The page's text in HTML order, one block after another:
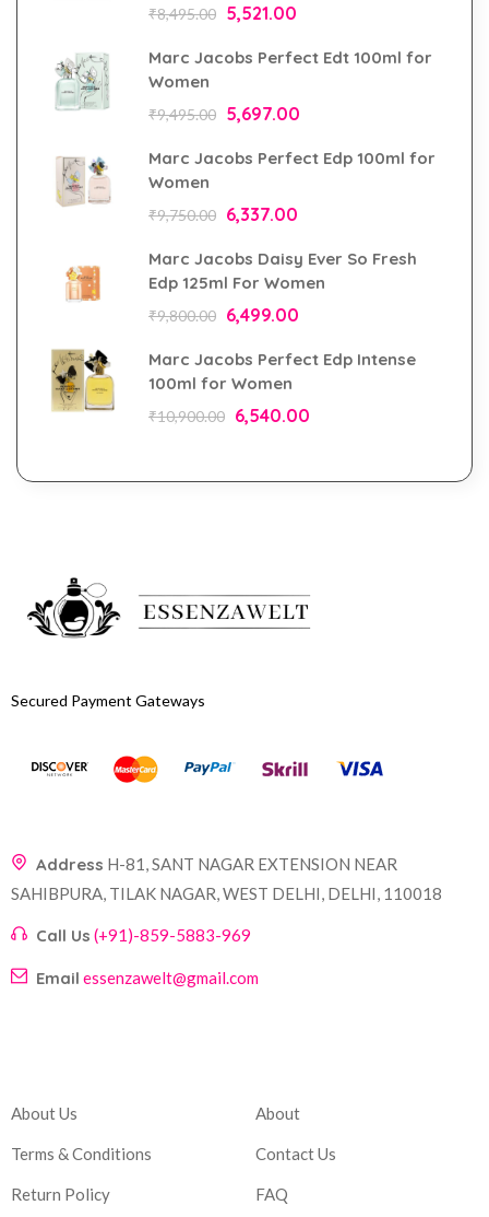
₹8,495.00 5,521.00
Marc Jacobs Perfect Edt 100ml for
Women
₹9,495.00 5,697.00
Marc Jacobs Perfect Edp 100ml for
Women
₹9,750.00 6,337.00
Marc Jacobs Daisy Ever So Fresh
Edp 125ml For Women
₹9,800.00 6,499.00
Marc Jacobs Perfect Edp Intense
100ml for Women
₹10,900.00 6,540.00
Secured Payment Gateways
Address H-81, SANT NAGAR EXTENSION NEAR
SAHIBPURA, TILAK NAGAR, WEST DELHI, DELHI, 110018
Call Us (+91)-859-5883-969
Email essenzawelt@gmail.com
About Us
Terms & Conditions
Return Policy
About
Contact Us
FAQ